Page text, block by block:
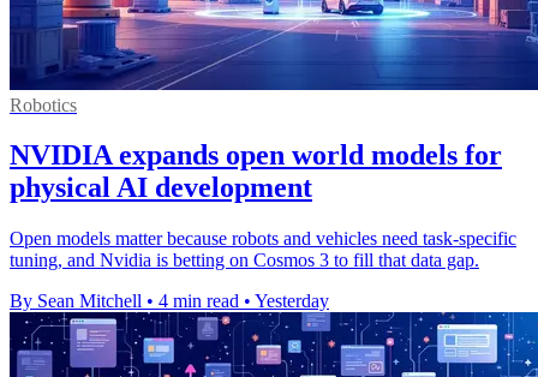
Robotics
NVIDIA expands open world models for
physical AI development
Open models matter because robots and vehicles need task-specific
tuning, and Nvidia is betting on Cosmos 3 to fill that data gap.
By Sean Mitchell • 4 min read • Yesterday